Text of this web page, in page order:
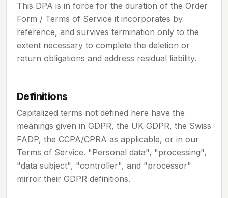
This DPA is in force for the duration of the Order
Form / Terms of Service it incorporates by
reference, and survives termination only to the
extent necessary to complete the deletion or
return obligations and address residual liability.
Definitions
Capitalized terms not defined here have the
meanings given in GDPR, the UK GDPR, the Swiss
FADP, the CCPA/CPRA as applicable, or in our
Terms of Service. "Personal data", "processing",
"data subject", "controller", and "processor"
mirror their GDPR definitions.